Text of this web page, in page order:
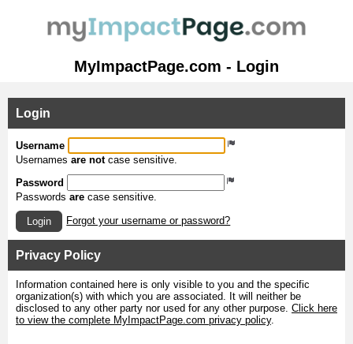
MyImpactPage.com - Login
Login
Username
Usernames are notcase sensitive.
Password
Passwords are case sensitive.
Login Forgot your username or password?
Privacy Policy
Information contained here is only visible to you and the specific
organization(s) with which you are associated. It will neither be
disclosed to any other party nor used for any other purpose. Click here
to view the complete MyImpactPage.com privacy policy.